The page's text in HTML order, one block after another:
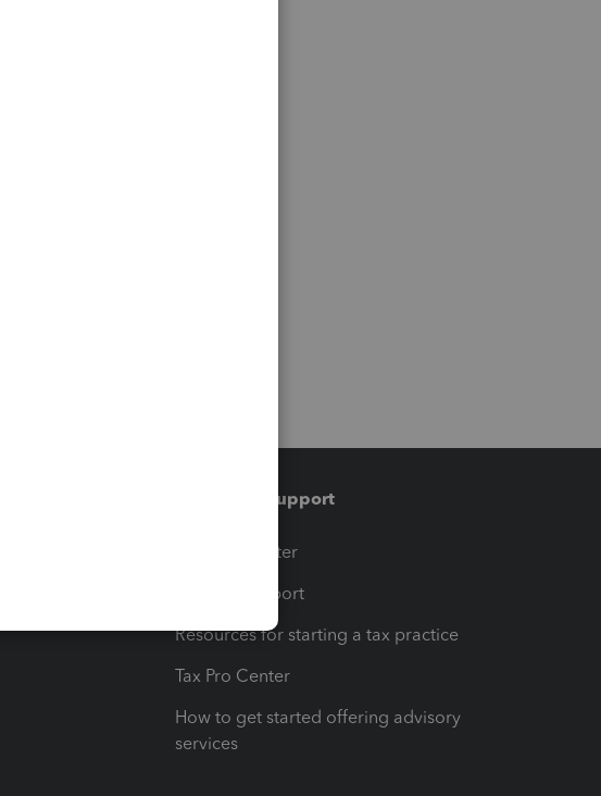
Training & support
Training Center
Learn & Support
Resources for starting a tax practice
Tax Pro Center
How to get started offering advisory
services